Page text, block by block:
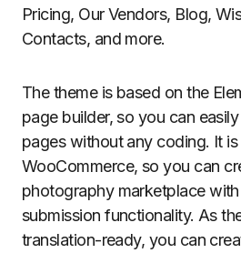
Pricing, Our Vendors, Blog,
Contacts, and more.
The theme is based on the
page builder, so you can
pages without any coding. It
WooCommerce, so you can
photography marketplace
submission functionality. As
translation-ready, you can